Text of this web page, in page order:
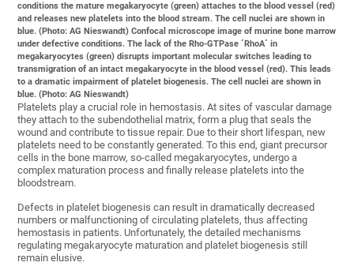
conditions the mature megakaryocyte (green) attaches to the blood vessel (red)
and releases new platelets into the blood stream. The cell nuclei are shown in
blue. (Photo: AG Nieswandt) Confocal microscope image of murine bone marrow
under defective conditions. The lack of the Rho-GTPase ´RhoA´ in
megakaryocytes (green) disrupts important molecular switches leading to
transmigration of an intact megakaryocyte in the blood vessel (red). This leads
to a dramatic impairment of platelet biogenesis. The cell nuclei are shown in
blue. (Photo: AG Nieswandt)
Platelets play a crucial role in hemostasis. At sites of vascular damage
they attach to the subendothelial matrix, form a plug that seals the
wound and contribute to tissue repair. Due to their short lifespan, new
platelets need to be constantly generated. To this end, giant precursor
cells in the bone marrow, so-called megakaryocytes, undergo a
complex maturation process and finally release platelets into the
bloodstream.
Defects in platelet biogenesis can result in dramatically decreased
numbers or malfunctioning of circulating platelets, thus affecting
hemostasis in patients. Unfortunately, the detailed mechanisms
regulating megakaryocyte maturation and platelet biogenesis still
remain elusive.